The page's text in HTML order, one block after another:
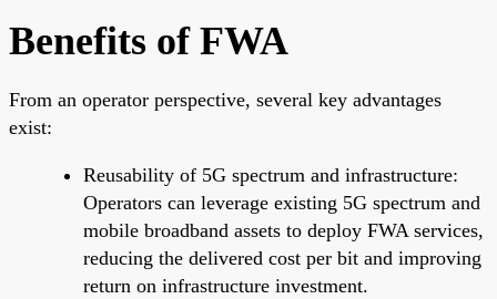
Benefits of FWA
From an operator perspective, several key advantages
exist:
Reusability of 5G spectrum and infrastructure:
Operators can leverage existing 5G spectrum and
mobile broadband assets to deploy FWA services,
reducing the delivered cost per bit and improving
return on infrastructure investment.